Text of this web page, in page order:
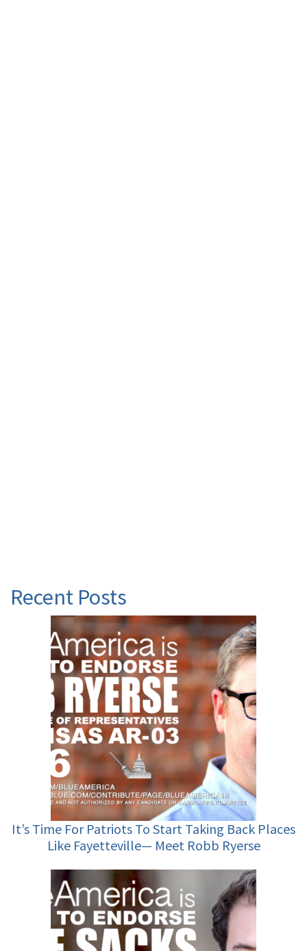
Recent Posts
It’s Time For Patriots To Start Taking Back Places
Like Fayetteville— Meet Robb Ryerse